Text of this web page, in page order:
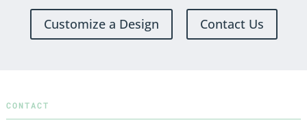
Customize a Design Contact Us
CONTACT